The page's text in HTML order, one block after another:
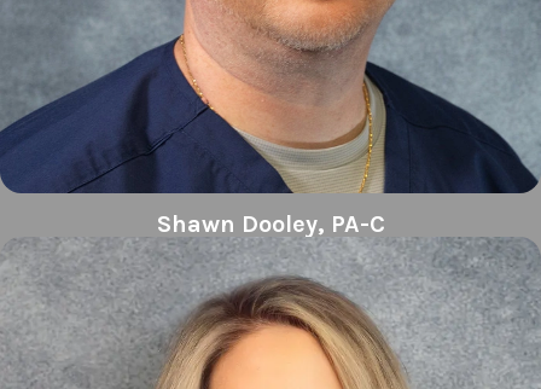
Shawn Dooley, PA-C